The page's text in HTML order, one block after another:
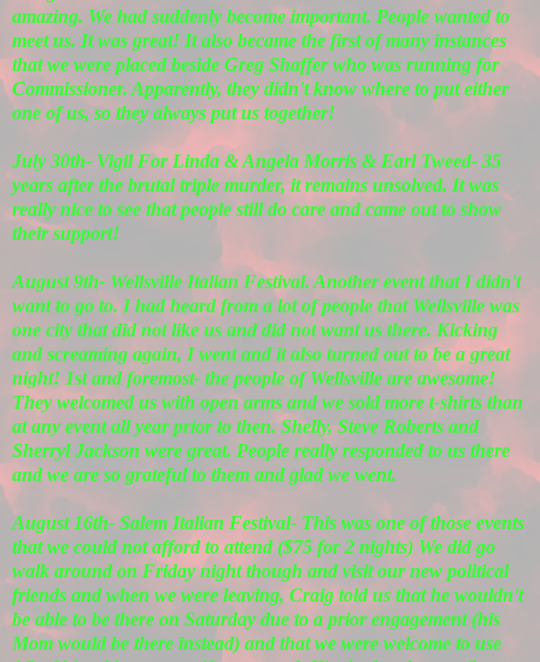
amazing. We had suddenly become important. People wanted to
meet us. It was great! It also became the first of many instances
that we were placed beside Greg Shaffer who was running for
Commissioner. Apparently, they didn't know where to put either
one of us, so they always put us together!
July 30th- Vigil For Linda & Angela Morris & Earl Tweed- 35
years after the brutal triple murder, it remains unsolved. It was
really nice to see that people still do care and came out to show
their support!
August 9th- Wellsville Italian Festival. Another event that I didn't
want to go to. I had heard from a lot of people that Wellsville was
one city that did not like us and did not want us there. Kicking
and screaming again, I went and it also turned out to be a great
night! 1st and foremost- the people of Wellsville are awesome!
They welcomed us with open arms and we sold more t-shirts than
at any event all year prior to then. Shelly, Steve Roberts and
Sherryl Jackson were great. People really responded to us there
and we are so grateful to them and glad we went.
August 16th- Salem Italian Festival- This was one of those events
that we could not afford to attend ($75 for 2 nights) We did go
walk around on Friday night though and visit our new political
friends and when we were leaving, Craig told us that he wouldn't
be able to be there on Saturday due to a prior engagement (his
Mom would be there instead) and that we were welcome to use